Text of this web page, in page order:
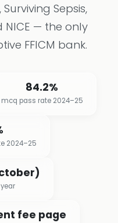
Sepsis,
NICE — the only
FFICM bank.
84.2%
mcq pass rate 2024–25
2024–25
fee page